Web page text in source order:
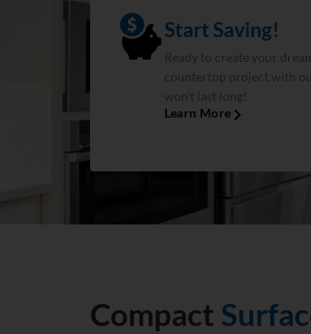
Start Saving!
Ready to create your
countertop project with
won’t last long!
Learn More
Compact